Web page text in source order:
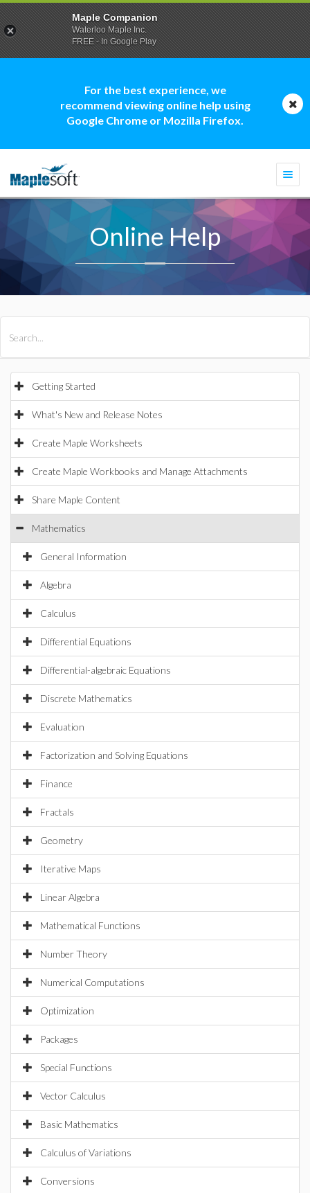
For the best experience, we
recommend viewing online help using
Google Chrome or Mozilla Firefox.
Online Help
Getting Started
What's New and Release Notes
Create Maple Worksheets
Create Maple Workbooks and Manage Attachments
Share Maple Content
Mathematics
General Information
Algebra
Calculus
Differential Equations
Differential-algebraic Equations
Discrete Mathematics
Evaluation
Factorization and Solving Equations
Finance
Fractals
Geometry
Iterative Maps
Linear Algebra
Mathematical Functions
Number Theory
Numerical Computations
Optimization
Packages
Special Functions
Vector Calculus
Basic Mathematics
Calculus of Variations
Conversions
Maple Companion
Waterloo Maple Inc.
FREE - In Google Play